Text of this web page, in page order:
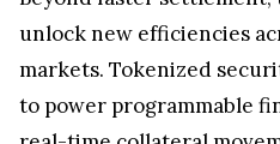
unlock new efficiencies
markets. Tokenized
to power programmable
real-time collateral